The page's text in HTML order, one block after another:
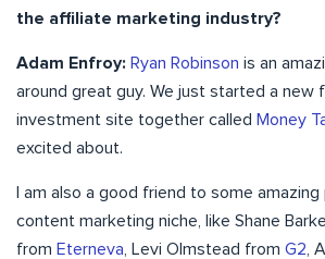
the affiliate marketing industry?
Adam Enfroy: Ryan Robinson is an
around great guy. We just started a new
investment site together called Money
excited about.
I am also a good friend to some
content marketing niche, like Shane
from Eterneva , Levi Olmstead from G2 ,